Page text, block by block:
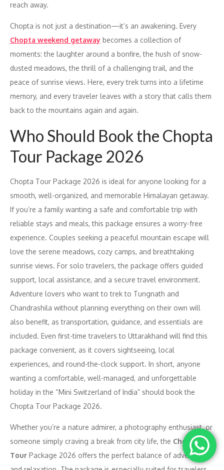
reach away.
Chopta is not just a destination—it’s an awakening. Every
Chopta weekend getaway becomes a collection of
moments: the laughter around a bonfire, the hush of snow-
dusted meadows, the thrill of a challenging trail, and the
peace of sunrise views. Here, every trek turns into a lifetime
memory, and every traveler leaves with a story that calls them
back to the mountains again and again.
Who Should Book the Chopta
Tour Package 2026
Chopta Tour Package 2026 is ideal for anyone looking for a
smooth, well-organized, and memorable Himalayan getaway.
If you’re a family wanting a safe and comfortable trip with
reliable stays and meals, this package ensures a worry-free
experience. Couples seeking a peaceful mountain escape will
love the serene meadows, cozy camps, and breathtaking
sunrise views. For solo travelers, the package offers guided
support, local assistance, and a secure travel environment.
Adventure lovers who want to trek to Tungnath and
Chandrashila without planning everything on their own will
also benefit, as transportation, guidance, and essentials are
included. Even first-time travelers to Uttarakhand will find this
package convenient, as it covers sightseeing, local
experiences, and round-the-clock support. In short, anyone
wanting a comfortable, well-managed, and unforgettable
holiday in the “Mini Switzerland of India” should book the
Chopta Tour Package 2026.
Whether you’re a nature admirer, a photography enthusiast, or
someone simply craving a break from city life, the Chopta
Tour Package 2026 offers the perfect balance of adventure